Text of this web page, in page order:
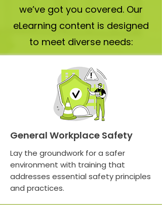
we’ve got you covered. Our
eLearning content is designed
to meet diverse needs:
General Workplace Safety
Lay the groundwork for a safer
environment with training that
addresses essential safety principles
and practices.